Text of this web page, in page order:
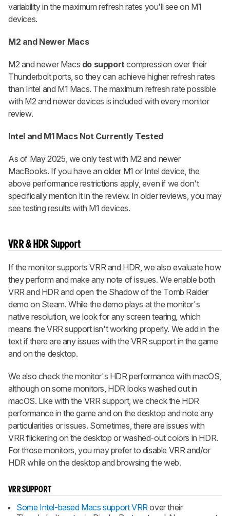
variability in the maximum refresh rates you'll see on M1
devices.
M2 and Newer Macs
M2 and newer Macs do supportcompression over their
Thunderbolt ports, so they can achieve higher refresh rates
than Intel and M1 Macs. The maximum refresh rate possible
with M2 and newer devices is included with every monitor
review.
Intel and M1 Macs Not Currently Tested
As of May 2025, we only test with M2 and newer
MacBooks. If you have an older M1 or Intel device, the
above performance restrictions apply, even if we don't
specifically mention it in the review. In older reviews, you may
see testing results with M1 devices.
VRR & HDR Support
If the monitor supports VRR and HDR, we also evaluate how
they perform and make any note of issues. We enable both
VRR and HDR and open the Shadow of the Tomb Raider
demo on Steam. While the demo plays at the monitor's
native resolution, we look for any screen tearing, which
means the VRR support isn't working properly. We add in the
text if there are any issues with the VRR support in the game
and on the desktop.
We also check the monitor's HDR performance with macOS,
although on some monitors, HDR looks washed out in
macOS. Like with the VRR support, we check the HDR
performance in the game and on the desktop and note any
particularities or issues. Sometimes, there are issues with
VRR flickering on the desktop or washed-out colors in HDR.
For those monitors, you may prefer to disable VRR and/or
HDR while on the desktop and browsing the web.
VRR SUPPORT
Some Intel-based Macs support VRRover their